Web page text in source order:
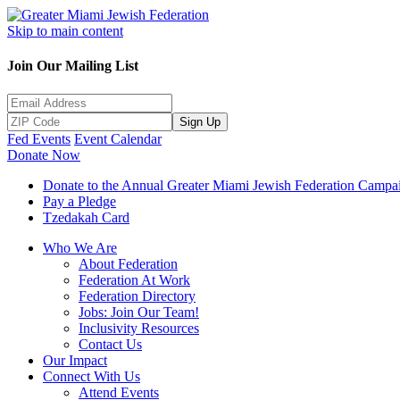
Skip to main content
Join Our Mailing List
Sign Up
Fed Events Event Calendar
Donate Now
Donate to the Annual Greater Miami Jewish Federation
Pay a Pledge
Tzedakah Card
Who We Are
About Federation
Federation At Work
Federation Directory
Jobs: Join Our Team!
Inclusivity Resources
Contact Us
Our Impact
Connect With Us
Attend Events